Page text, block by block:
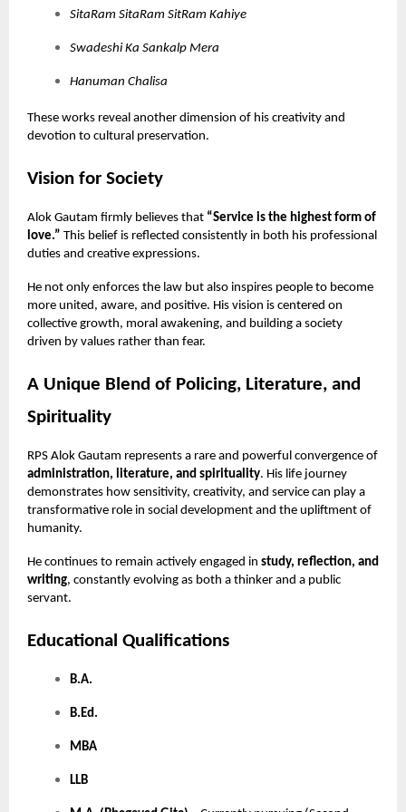
SitaRam SitaRam SitRam Kahiye
Swadeshi Ka Sankalp Mera
Hanuman Chalisa
These works reveal another dimension of his creativity and
devotion to cultural preservation.
Vision for Society
Alok Gautam firmly believes that “Service is the highest form of
love.” This belief is reflected consistently in both his professional
duties and creative expressions.
He not only enforces the law but also inspires people to become
more united, aware, and positive. His vision is centered on
collective growth, moral awakening, and building a society
driven by values rather than fear.
A Unique Blend of Policing, Literature, and
Spirituality
RPS Alok Gautam represents a rare and powerful convergence of
administration, literature, and spirituality. His life journey
demonstrates how sensitivity, creativity, and service can play a
transformative role in social development and the upliftment of
humanity.
He continues to remain actively engaged in study, reflection, and
writing, constantly evolving as both a thinker and a public
servant.
Educational Qualifications
B.A.
B.Ed.
MBA
LLB